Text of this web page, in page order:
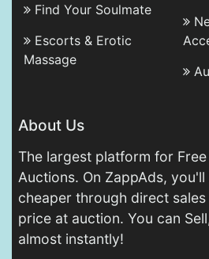
Find Your Soulmate
Escorts & Erotic
Massage
About Us
The largest platform for
Auctions. On ZappAds,
cheaper through direct
price at auction. You can
almost instantly!